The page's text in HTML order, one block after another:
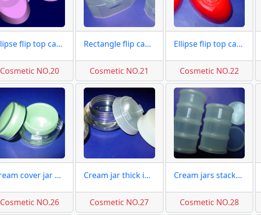
Ellipse flip top caps moulds
Cosmetic NO.20
Rectangle flip caps moulds
Cosmetic NO.21
Ellipse flip top caps molds
Cosmetic NO.22
Cream cover jar moulds
Cosmetic NO.26
Cream jar thick inner molds
Cosmetic NO.27
Cream jars stackable molds
Cosmetic NO.28